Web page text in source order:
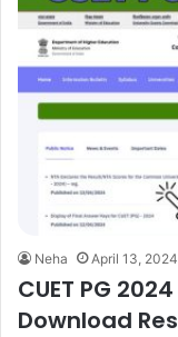
Neha April 13, 2024
CUET PG
Download